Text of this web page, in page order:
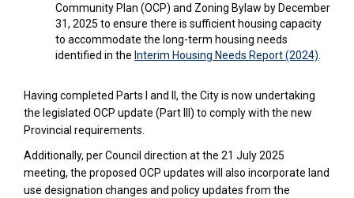
Community Plan (OCP) and Zoning Bylaw by December
31, 2025 to ensure there is sufficient housing capacity
to accommodate the long-term housing needs
identified in the Interim Housing Needs Report (2024).
Having completed Parts I and II, the City is now undertaking
the legislated OCP update (Part III) to comply with the new
Provincial requirements.
Additionally, per Council direction at the 21 July 2025
meeting, the proposed OCP updates will also incorporate land
use designation changes and policy updates from the